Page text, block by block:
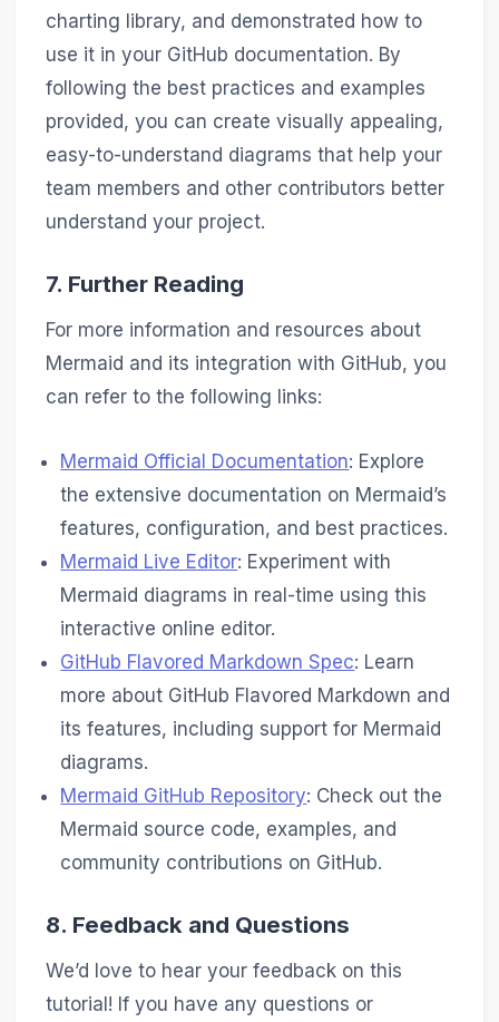
charting library, and demonstrated how to
use it in your GitHub documentation. By
following the best practices and examples
provided, you can create visually appealing,
easy-to-understand diagrams that help your
team members and other contributors better
understand your project.
7. Further Reading
For more information and resources about
Mermaid and its integration with GitHub, you
can refer to the following links:
Mermaid Official Documentation: Explore
the extensive documentation on Mermaid’s
features, configuration, and best practices.
Mermaid Live Editor: Experiment with
Mermaid diagrams in real-time using this
interactive online editor.
GitHub Flavored Markdown Spec: Learn
more about GitHub Flavored Markdown and
its features, including support for Mermaid
diagrams.
Mermaid GitHub Repository: Check out the
Mermaid source code, examples, and
community contributions on GitHub.
8. Feedback and Questions
We’d love to hear your feedback on this
tutorial! If you have any questions or